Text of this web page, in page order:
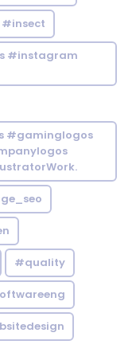
#insect
#instagram
#gaminglogos
#quality